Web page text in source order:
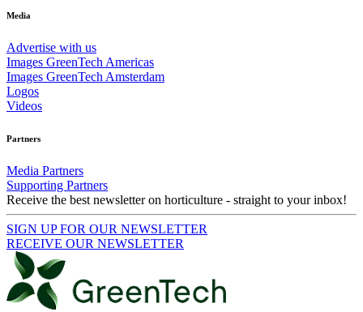
Media
Advertise with us
Images GreenTech Americas
Images GreenTech Amsterdam
Logos
Videos
Partners
Media Partners
Supporting Partners
Receive the best newsletter on horticulture - straight to your inbox!
SIGN UP FOR OUR NEWSLETTER
RECEIVE OUR NEWSLETTER